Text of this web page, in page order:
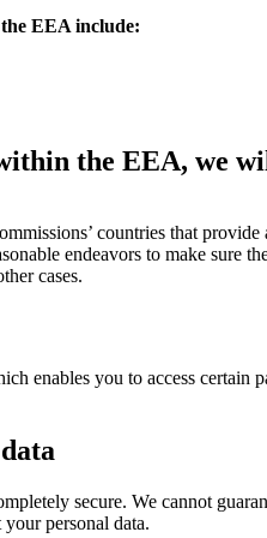
the EEA include:
the EEA, we
countries that
endeavors to make sure
cases.
enables you to access
secure. We cannot
personal data.